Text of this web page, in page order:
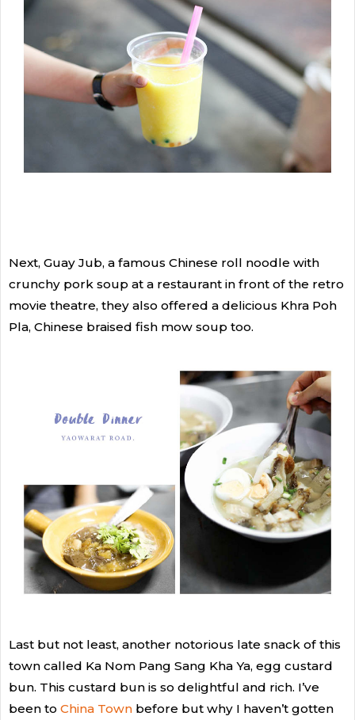
Next, Guay Jub, a famous Chinese roll noodle with
crunchy pork soup at a restaurant in front of the retro
movie theatre, they also offered a delicious Khra Poh
Pla, Chinese braised fish mow soup too.
Last but not least, another notorious late snack of this
town called Ka Nom Pang Sang Kha Ya, egg custard
bun. This custard bun is so delightful and rich. I’ve
been to China Town before but why I haven’t gotten